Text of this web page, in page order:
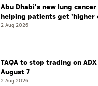
Abu Dhabi's new lung
helping patients get 'higher
of complete cure'
2 Aug 2026
TAQA to stop trading on
August 7
2 Aug 2026